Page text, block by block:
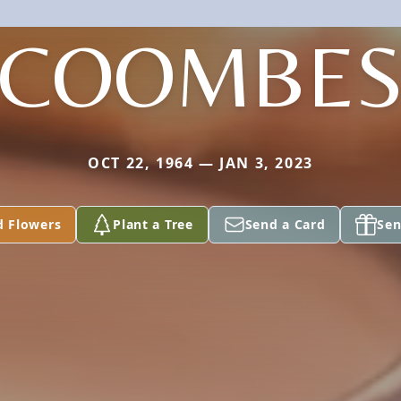
OCT 22, 1964 — JAN 3, 2023
Flowers Plant a Tree Send a Card